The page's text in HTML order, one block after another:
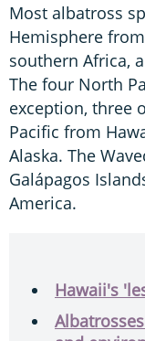
Most albatross
Hemisphere
southern Africa,
The four North
exception, three
Pacific from
Alaska. The
Galápagos
America.
Hawaii's